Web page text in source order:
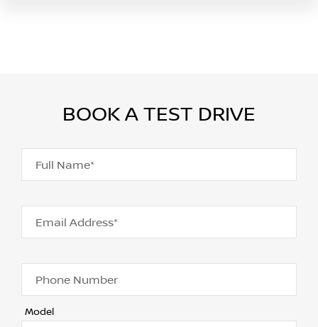
BOOK A TEST DRIVE
Full Name*
Email Address*
Phone Number
Model